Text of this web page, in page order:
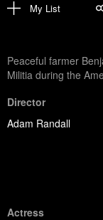
My List
Peaceful farmer
Militia during the
Director
Adam Randall
Actress